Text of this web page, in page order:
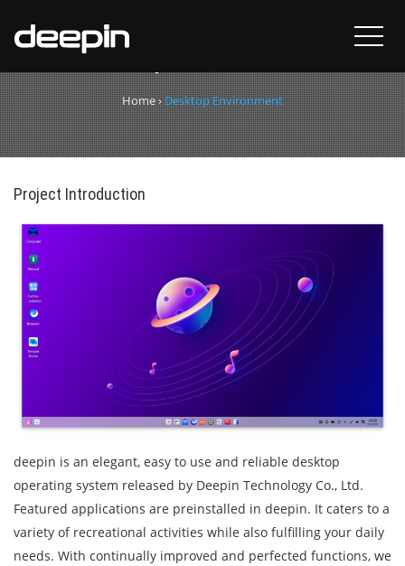
Desktop Environment
Home›Desktop Environment
Project Introduction
deepin is an elegant, easy to use and reliable desktop
operating system released by Deepin Technology Co., Ltd.
Featured applications are preinstalled in deepin. It caters to a
variety of recreational activities while also fulfilling your daily
needs. With continually improved and perfected functions, we